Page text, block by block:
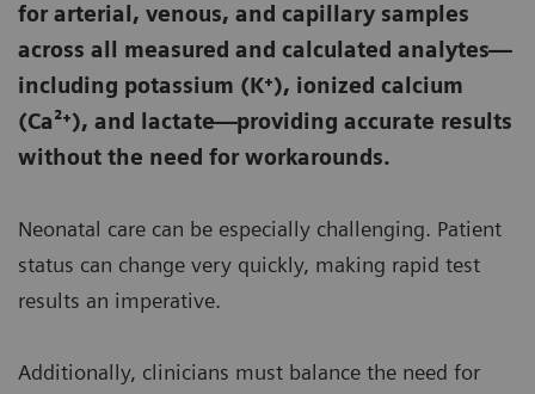
for arterial, venous, and capillary samples
across all measured and calculated analytes—
including potassium (K⁺), ionized calcium
(Ca²⁺), and lactate—providing accurate results
without the need for workarounds.
Neonatal care can be especially challenging. Patient
status can change very quickly, making rapid test
results an imperative.
Additionally, clinicians must balance the need for